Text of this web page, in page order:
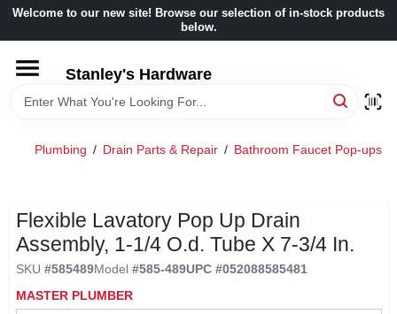
Skip
content
Welcome to our new site! Browse our selection of in-stock products
below.
Stanley's Hardware
HOME
LOCAL AD
Plumbing / Drain Parts & Repair / Bathroom Faucet Pop-ups
Flexible Lavatory Pop Up Drain
Assembly, 1-1/4 O.d. Tube X 7-3/4 In.
SKU #585489Model #585-489UPC #052088585481
MASTER PLUMBER